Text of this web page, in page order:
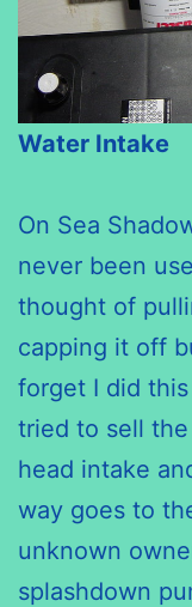
Water Intake
On Sea
never been
thought of
capping it off
forget I did this
tried to sell
head intake
way goes to
unknown
splashdown